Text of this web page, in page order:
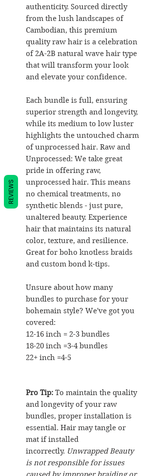
authenticity. Sourced directly
from the lush landscapes of
Cambodian, this premium
quality raw hair is a celebration
of 2A-2B natural wave hair type
that will transform your look
and elevate your confidence.
Each bundle is full, ensuring
superior strength and longevity,
while its medium to low luster
highlights the untouched charm
of unprocessed hair. Raw and
Unprocessed: We take great
pride in offering raw,
unprocessed hair. This means
no chemical treatments, no
synthetic blends - just pure,
unaltered beauty. Experience
hair that maintains its natural
color, texture, and resilience.
Great for boho knotless braids
and custom bond k-tips.
Unsure about how many
bundles to purchase for your
bohemain style? We've got you
covered:
12-16 inch = 2-3 bundles
18-20 inch =3-4 bundles
22+ inch =4-5
Pro Tip: To maintain the quality
and longevity of your raw
bundles, proper installation is
essential. Hair may tangle or
mat if installed
incorrectly. Unwrapped Beauty
is not responsible for issues
REVIEWS